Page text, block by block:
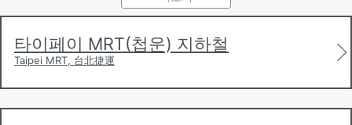
and services after the opening of the Taipei MRT in
1996. The first additional city to launch services was
Kaohsiungin 2001, followed byTaoyuan
constructing its own MRT system.
타이페이 MRT(첩운) 지하철
Taipei MRT, 台北捷運